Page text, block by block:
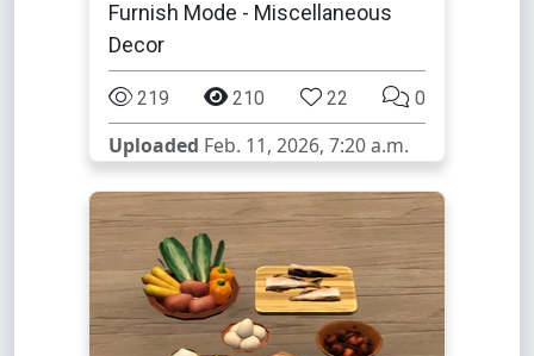
Furnish Mode - Miscellaneous
Decor
219 210 22 0
Uploaded Feb. 11, 2026, 7:20 a.m.